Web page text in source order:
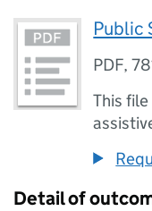
Public
PDF,
This
Detail of